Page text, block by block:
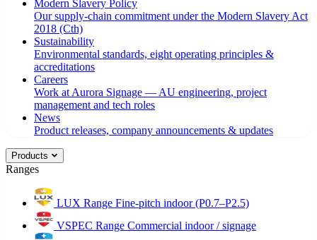
Modern Slavery Policy
Our supply-chain commitment under the Modern Slavery Act
2018 (Cth)
Sustainability
Environmental standards, eight operating principles &
accreditations
Careers
Work at Aurora Signage — AU engineering, project
management and tech roles
News
Product releases, company announcements & updates
Products
Ranges
LUX Range Fine-pitch indoor (P0.7–P2.5)
VSPEC Range Commercial indoor / signage